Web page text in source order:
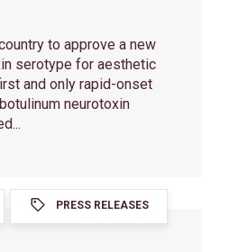
to approve a new
serotype for aesthetic
and only rapid-onset
neurotoxin
PRESS RELEASES